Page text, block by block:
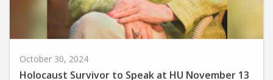
October 30, 2024
Holocaust Survivor to Speak at HU November 13